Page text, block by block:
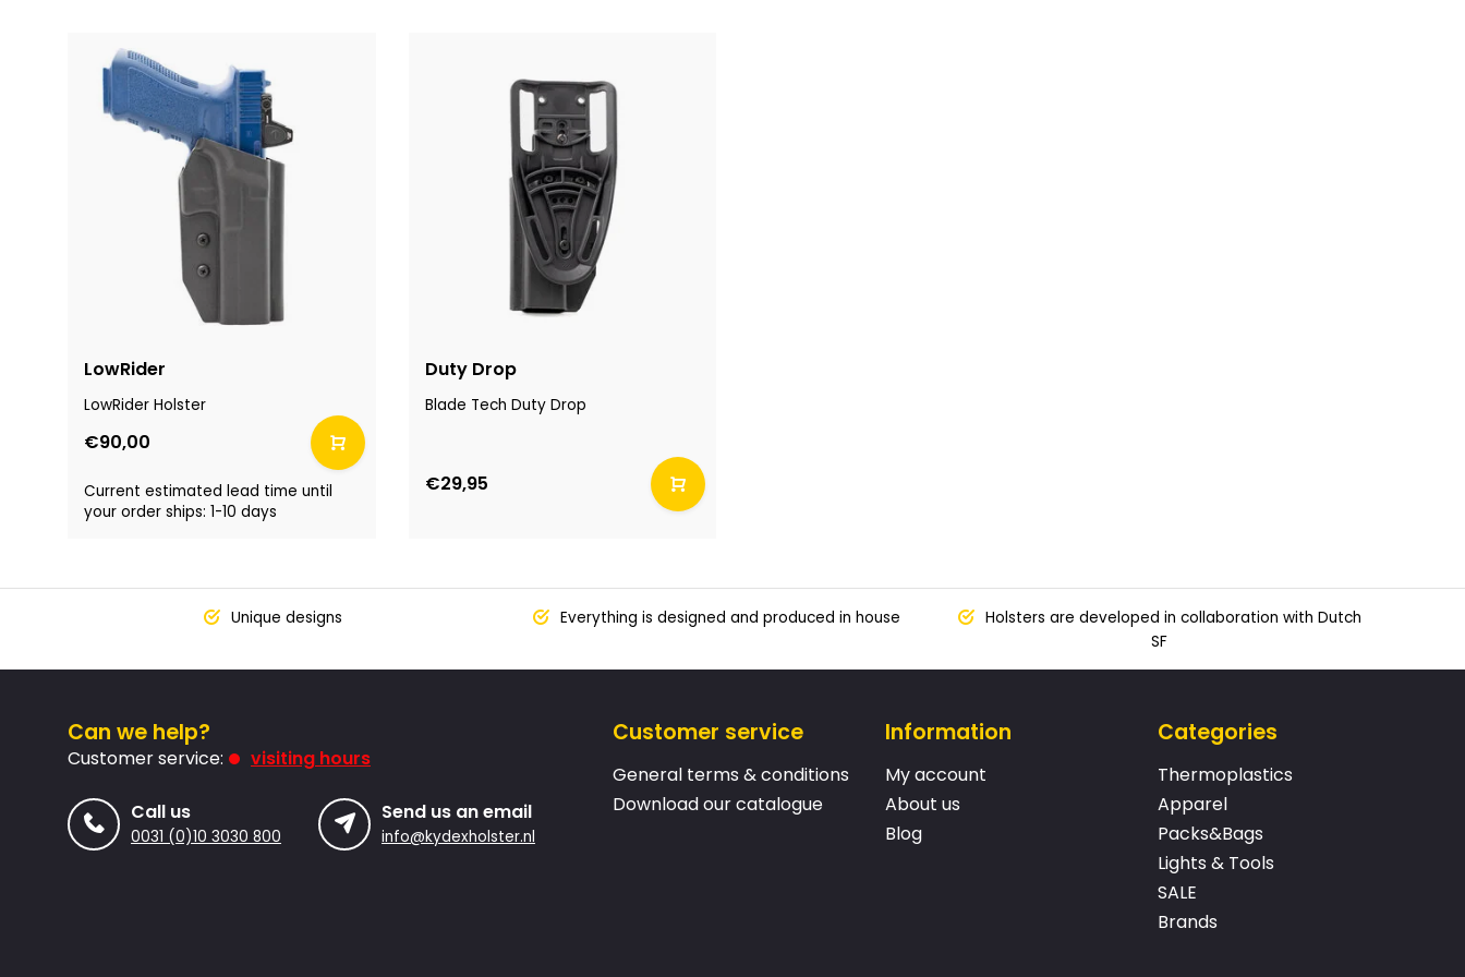
LowRider
LowRider Holster
€90,00
Current estimated lead time until
your order ships: 1-10 days
Duty Drop
Blade Tech Duty Drop
€29,95
Unique designs Everything is designed and produced in house
Holsters are developed in collaboration with Dutch
SF
Can we help?
Customer service: visiting hours
Call us
0031 (0)10 3030 800
Send us an email
info@kydexholster.nl
Customer service
General terms & conditions
Download our catalogue
Information
My account
About us
Blog
Categories
Thermoplastics
Apparel
Packs&Bags
Lights & Tools
SALE
Brands